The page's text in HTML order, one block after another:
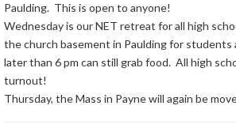
Paulding. This is open to anyone!
Wednesday is our NET retreat for all high
the church basement in Paulding for
later than 6 pm can still grab food. All high
turnout!
Thursday, the Mass in Payne will again be